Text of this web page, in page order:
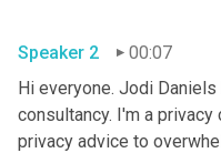
Speaker 2
00:07
Hi everyone. Jodi
consultancy. I'm a
privacy advice to